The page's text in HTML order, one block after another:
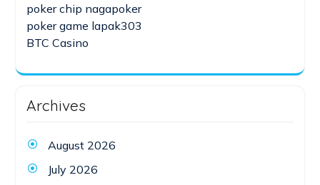
poker chip nagapoker
poker game lapak303
BTC Casino
Archives
August 2026
July 2026